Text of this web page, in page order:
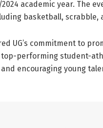
academic year. The
basketball, scrabble,
UG’s commitment to
top-performing student-
encouraging young